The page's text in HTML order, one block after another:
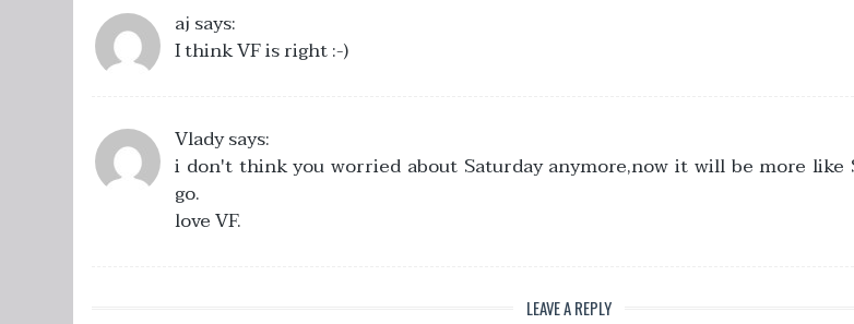
aj says:
I think VF is right :-)
Vladysays:
i don't think you worried about Saturday anymore,now it will be more like
go.
love VF.
LEAVE A REPLY